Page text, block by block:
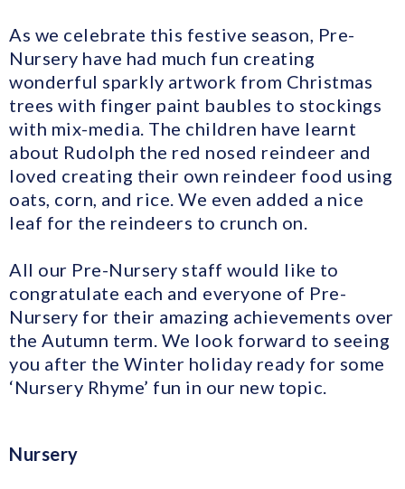
As we celebrate this festive season, Pre-
Nursery have had much fun creating
wonderful sparkly artwork from Christmas
trees with finger paint baubles to stockings
with mix-media. The children have learnt
about Rudolph the red nosed reindeer and
loved creating their own reindeer food using
oats, corn, and rice. We even added a nice
leaf for the reindeers to crunch on.
All our Pre-Nursery staff would like to
congratulate each and everyone of Pre-
Nursery for their amazing achievements over
the Autumn term. We look forward to seeing
you after the Winter holiday ready for some
‘Nursery Rhyme’ fun in our new topic.
Nursery